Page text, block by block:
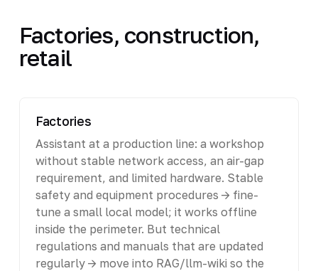
Factories, construction,
retail
Factories
Assistant at a production line: a workshop
without stable network access, an air-gap
requirement, and limited hardware. Stable
safety and equipment procedures -> fine-
tune a small local model; it works offline
inside the perimeter. But technical
regulations and manuals that are updated
regularly -> move into RAG/llm-wiki so the